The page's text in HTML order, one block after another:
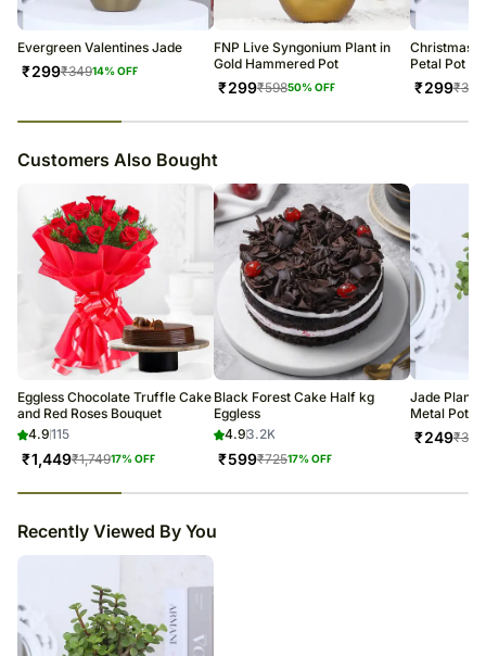
Evergreen Valentines Jade
₹299₹34914% OFF
FNP Live Syngonium Plant in
Gold Hammered Pot
₹299₹59850% OFF
Christmas
Petal Pot
₹299₹349
Customers Also Bought
Eggless Chocolate Truffle Cake
and Red Roses Bouquet
4.9115
₹1,449₹1,74917% OFF
Black Forest Cake Half kg
Eggless
4.93.2K
₹599₹72517% OFF
Jade Plant
Metal Pots
₹249₹349
Recently Viewed By You